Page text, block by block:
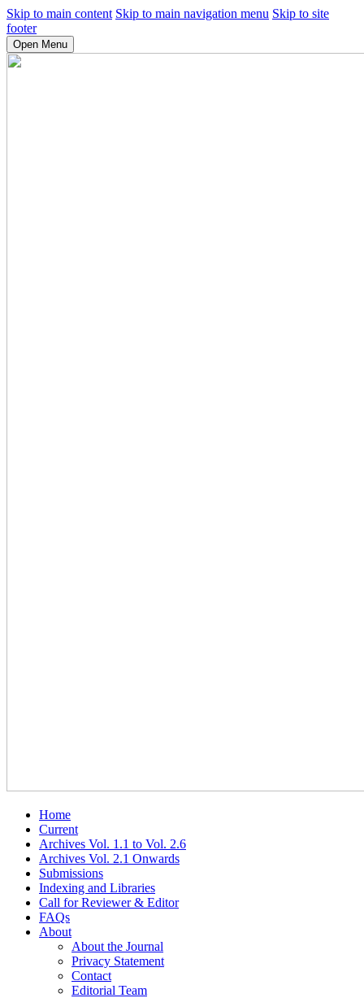
Skip to main content Skip to main navigation menu Skip to site
footer
Open Menu
Home
Current
Archives Vol. 1.1 to Vol. 2.6
Archives Vol. 2.1 Onwards
Submissions
Indexing and Libraries
Call for Reviewer & Editor
FAQs
About
About the Journal
Privacy Statement
Contact
Editorial Team